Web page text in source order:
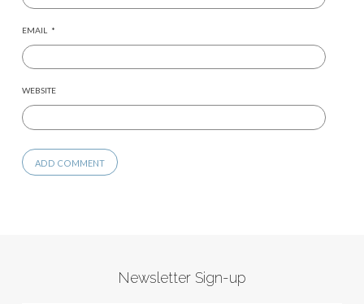
EMAIL *
WEBSITE
Newsletter Sign-up